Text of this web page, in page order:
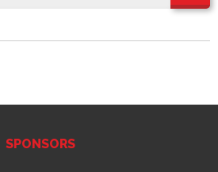
SPONSORS